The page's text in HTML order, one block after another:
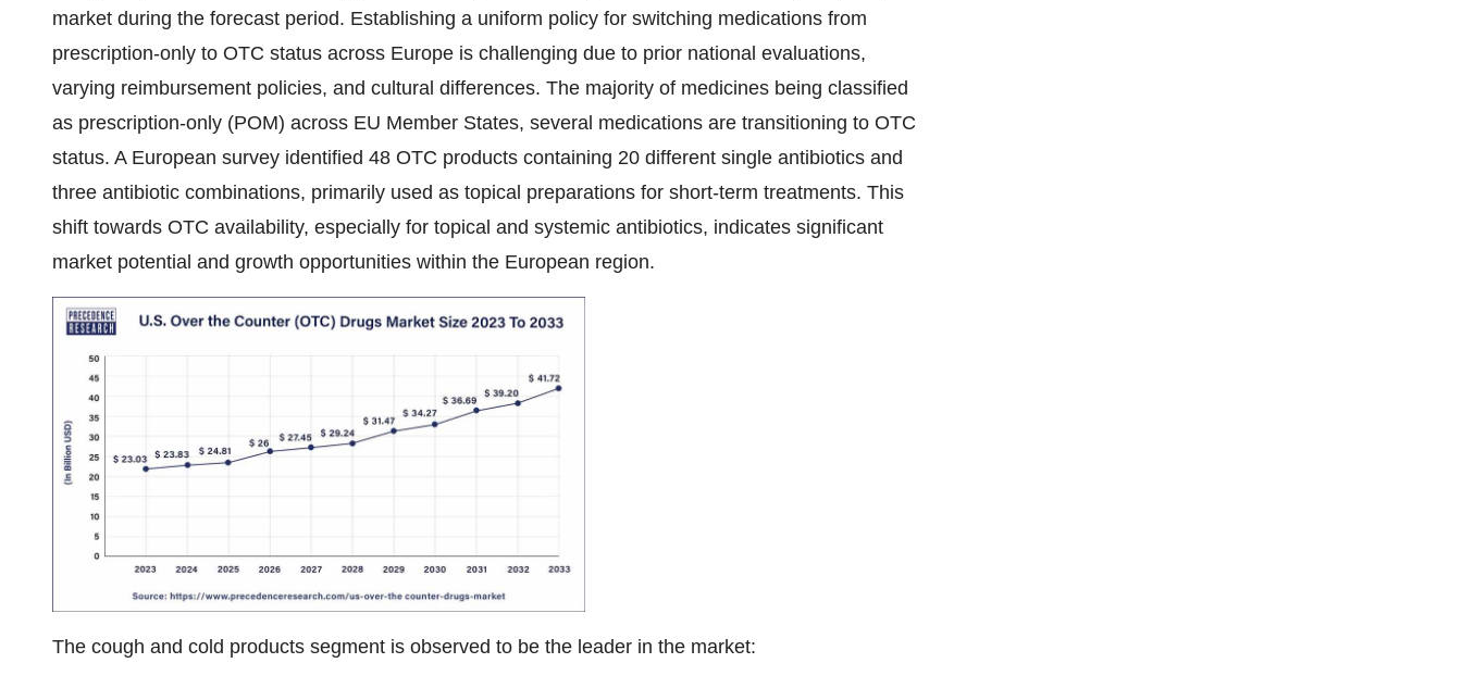
market during the forecast period. Establishing a uniform policy for switching medications from
prescription-only to OTC status across Europe is challenging due to prior national evaluations,
varying reimbursement policies, and cultural differences. The majority of medicines being classified
as prescription-only (POM) across EU Member States, several medications are transitioning to OTC
status. A European survey identified 48 OTC products containing 20 different single antibiotics and
three antibiotic combinations, primarily used as topical preparations for short-term treatments. This
shift towards OTC availability, especially for topical and systemic antibiotics, indicates significant
market potential and growth opportunities within the European region.
The cough and cold products segment is observed to be the leader in the market: